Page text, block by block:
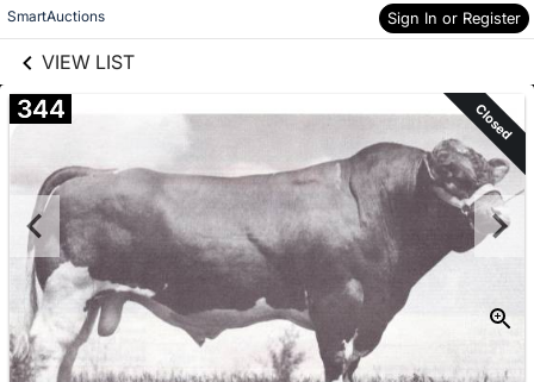
SmartAuctions Sign In or Register
VIEW LIST
Skip to items
information
344 Closed